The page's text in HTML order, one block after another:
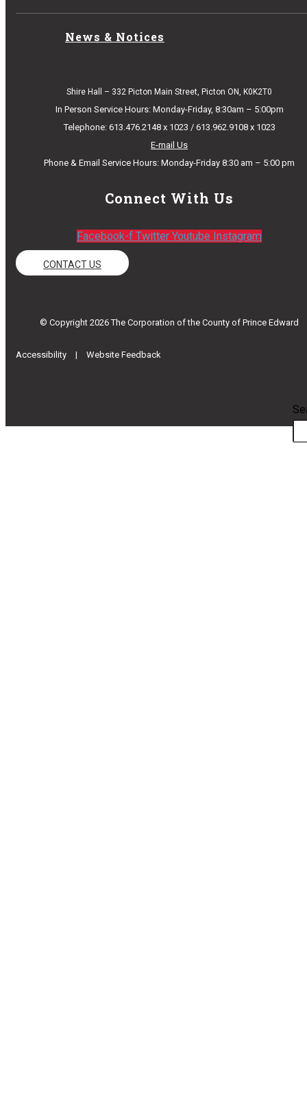
News & Notices
Shire Hall – 332 Picton Main Street, Picton ON, K0K2T0
In Person Service Hours: Monday-Friday, 8:30am – 5:00pm
Telephone: 613.476.2148 x 1023 / 613.962.9108 x 1023
E-mail Us
Phone & Email Service Hours: Monday-Friday 8:30 am – 5:00 pm
Connect With Us
Facebook-f Twitter Youtube Instagram
CONTACT US
© Copyright 2026 The Corporation of the County of Prince Edward
Accessibility | Website Feedback